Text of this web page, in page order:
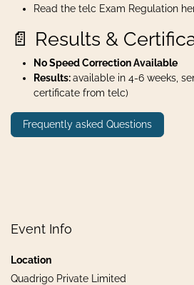
Read the telc Exam Regulation
📄 Results &
No Speed Correction Available
Results:available in 4-6 weeks,
certificate from telc)
Frequently asked Questions
Event Info
Location
Quadrigo Private Limited